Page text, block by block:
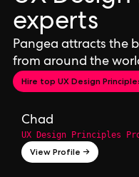
experts
Pangea attracts the
from around the
Hire top UX Design
Chad
UX Design Principles
View Profile →